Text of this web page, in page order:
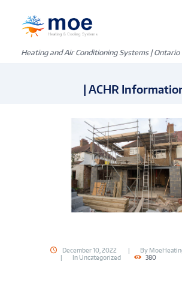
Heating and Air Conditioning Systems | Ontario
| ACHR
December 10, 2022 By
In Uncategorized 380